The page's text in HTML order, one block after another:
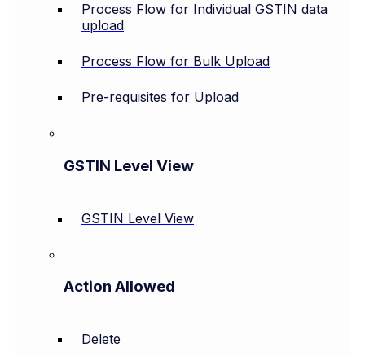
Process Flow for Individual GSTIN data
upload
Process Flow for Bulk Upload
Pre-requisites for Upload
GSTIN Level View
GSTIN Level View
Action Allowed
Delete